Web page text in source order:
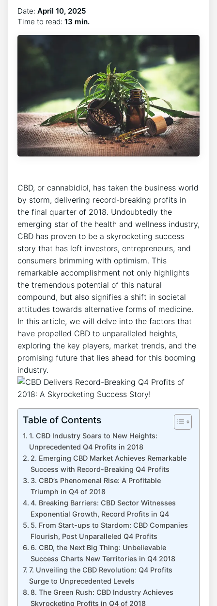
Date: April 10, 2025
Time to read: 13 min.
CBD, or cannabidiol, has taken the business world
by storm, delivering record-breaking profits in
the final quarter of 2018. Undoubtedly the
emerging star of the health and wellness industry,
CBD has proven to be a skyrocketing success
story that has left investors, entrepreneurs, and
consumers brimming with optimism. This
remarkable accomplishment not only highlights
the tremendous potential of this natural
compound, but also signifies a shift in societal
attitudes towards alternative forms of medicine.
In this article, we will delve into the factors that
have propelled CBD to unparalleled heights,
exploring the key players, market trends, and the
promising future that lies ahead for this booming
industry.
Table of Contents
1. CBD Industry Soars to New Heights:
Unprecedented Q4 Profits in 2018
2. Emerging CBD Market Achieves Remarkable
Success with Record-Breaking Q4 Profits
3. CBD’s Phenomenal Rise: A Profitable
Triumph in Q4 of 2018
4. Breaking Barriers: CBD Sector Witnesses
Exponential Growth, Record Profits in Q4
5. From Start-ups to Stardom: CBD Companies
Flourish, Post Unparalleled Q4 Profits
6. CBD, the Next Big Thing: Unbelievable
Success Charts New Territories in Q4 2018
7. Unveiling the CBD Revolution: Q4 Profits
Surge to Unprecedented Levels
8. The Green Rush: CBD Industry Achieves
Skyrocketing Profits in Q4 of 2018